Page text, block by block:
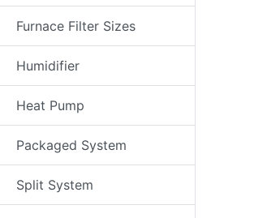
Furnace Filter Sizes
Humidifier
Heat Pump
Packaged System
Split System